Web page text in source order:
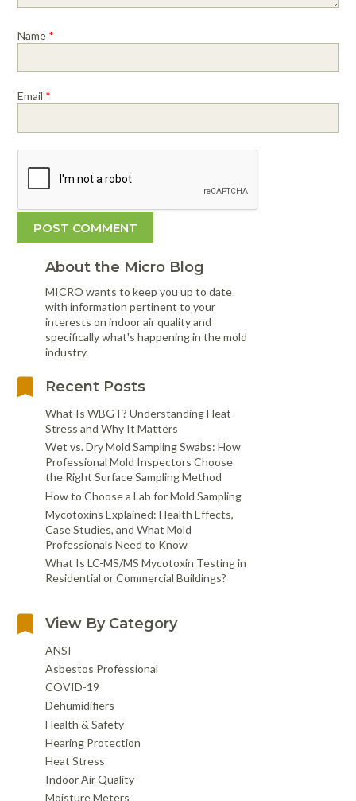
Name *
Email *
About the Micro Blog
MICRO wants to keep you up to date
with information pertinent to your
interests on indoor air quality and
specifically what's happening in the mold
industry.
Recent Posts
What Is WBGT? Understanding Heat
Stress and Why It Matters
Wet vs. Dry Mold Sampling Swabs: How
Professional Mold Inspectors Choose
the Right Surface Sampling Method
How to Choose a Lab for Mold Sampling
Mycotoxins Explained: Health Effects,
Case Studies, and What Mold
Professionals Need to Know
What Is LC-MS/MS Mycotoxin Testing in
Residential or Commercial Buildings?
View By Category
ANSI
Asbestos Professional
COVID-19
Dehumidifiers
Health & Safety
Hearing Protection
Heat Stress
Indoor Air Quality
Moisture Meters